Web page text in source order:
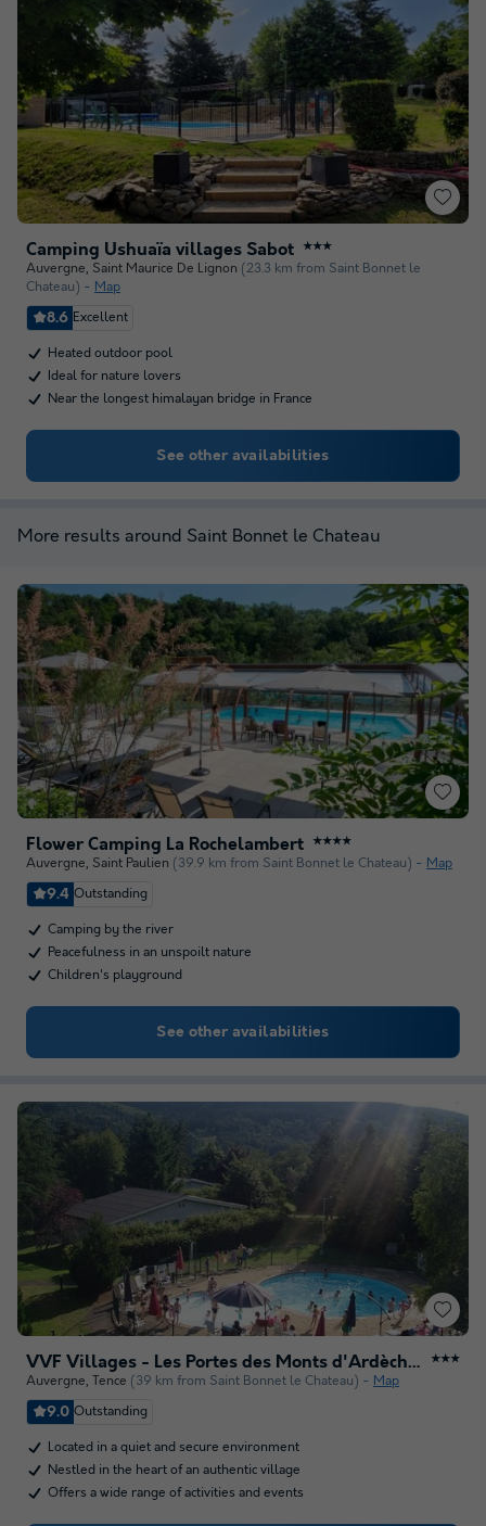
Camping Ushuaïa villages Sabot ★★★
Auvergne, Saint Maurice De Lignon (23.3 km from Saint Bonnet le
Chateau)
Map
8.6 Excellent
Heated outdoor pool
Ideal for nature lovers
Near the longest himalayan bridge in France
See other availabilities
More results around Saint Bonnet le Chateau
Flower Camping La Rochelambert ★★★★
Auvergne, Saint Paulien (39.9 km from Saint Bonnet le Chateau) Map
9.4 Outstanding
Camping by the river
Peacefulness in an unspoilt nature
Children's playground
See other availabilities
VVF Villages - Les Portes des Monts d'Ardèche - Tence ★★★
Auvergne, Tence (39 km from Saint Bonnet le Chateau) Map
9.0 Outstanding
Located in a quiet and secure environment
Nestled in the heart of an authentic village
Offers a wide range of activities and events